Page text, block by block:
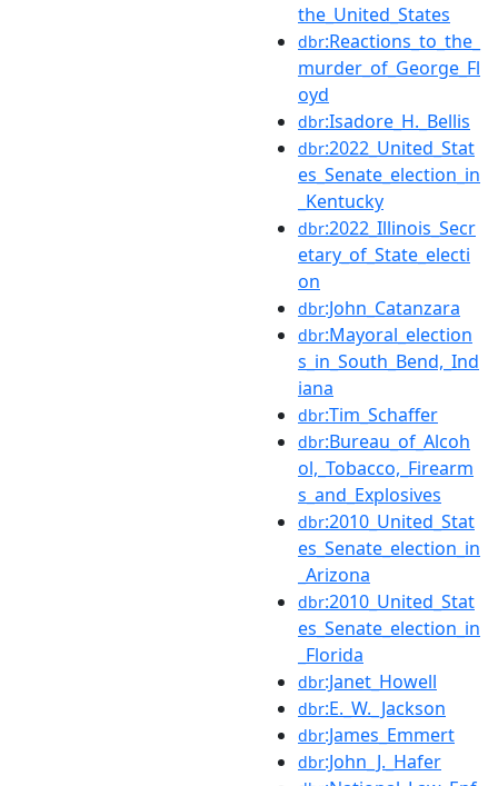
the_United_States
dbr:Reactions_to_the_
murder_of_George_Fl
oyd
dbr:Isadore_H._Bellis
dbr:2022_United_Stat
es_Senate_election_in
_Kentucky
dbr:2022_Illinois_Secr
etary_of_State_electi
on
dbr:John_Catanzara
dbr:Mayoral_election
s_in_South_Bend,_Ind
iana
dbr:Tim_Schaffer
dbr:Bureau_of_Alcoh
ol,_Tobacco,_Firearm
s_and_Explosives
dbr:2010_United_Stat
es_Senate_election_in
_Arizona
dbr:2010_United_Stat
es_Senate_election_in
_Florida
dbr:Janet_Howell
dbr:E._W._Jackson
dbr:James_Emmert
dbr:John_J._Hafer